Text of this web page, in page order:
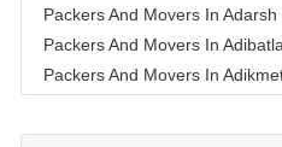
Packers And Movers In
Packers And Movers In Adibatla
Packers And Movers In
Packers And Movers In